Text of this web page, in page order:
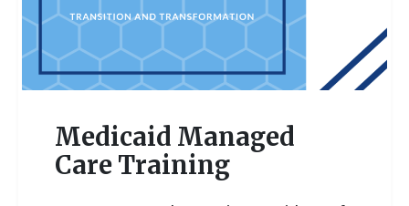
Medicaid Managed
Care Training